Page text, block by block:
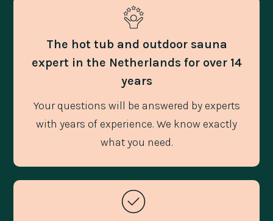
The hot tub and outdoor sauna
expert in the Netherlands for over 14
years
Your questions will be answered by experts
with years of experience. We know exactly
what you need.